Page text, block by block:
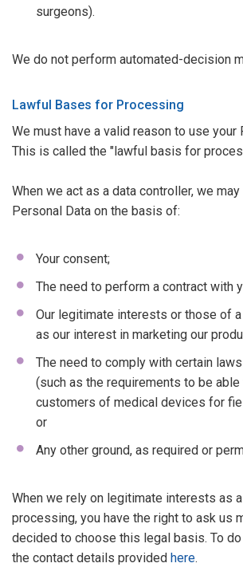
surgeons).
We do not perform automated-decision
Lawful Bases for Processing
We must have a valid reason to use your
This is called the "lawful basis for
When we act as a data controller, we
Personal Data on the basis of:
Your consent;
The need to perform a contract with
Our legitimate interests or those of
as our interest in marketing our
The need to comply with certain
(such as the requirements to be
customers of medical devices for
or
Any other ground, as required or
When we rely on legitimate interests as
processing, you have the right to ask us
decided to choose this legal basis. To
the contact details provided here.